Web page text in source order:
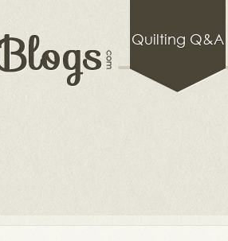
Quilting Q&A